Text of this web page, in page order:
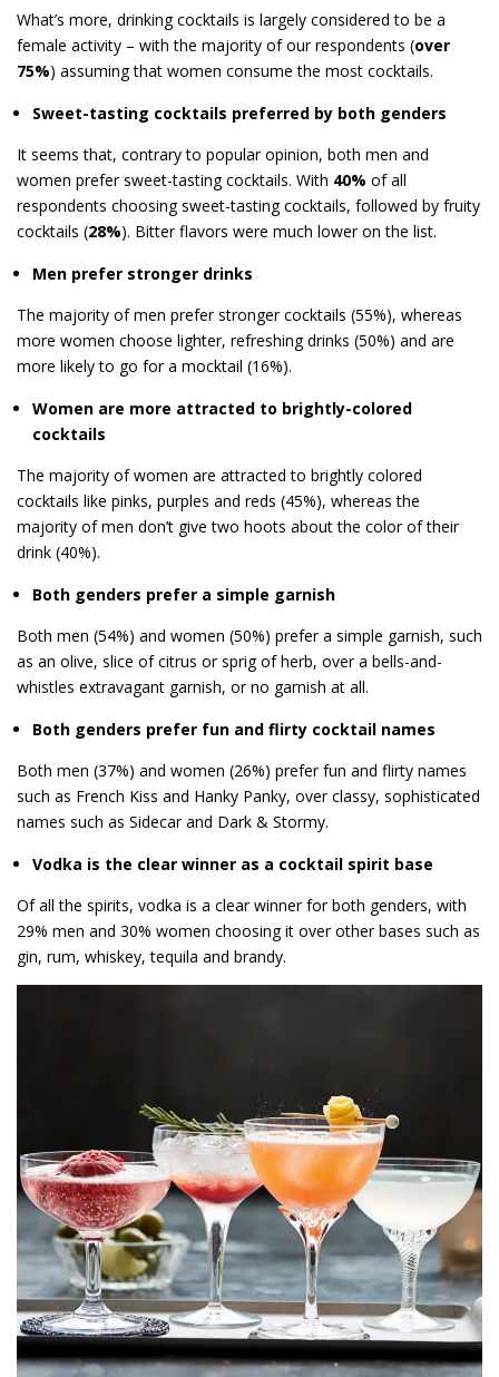
What’s more, drinking cocktails is largely considered to be a
female activity – with the majority of our respondents (over
75%) assuming that women consume the most cocktails.
Sweet-tasting cocktails preferred by both genders
It seems that, contrary to popular opinion, both men and
women prefer sweet-tasting cocktails. With 40% of all
respondents choosing sweet-tasting cocktails, followed by fruity
cocktails (28%). Bitter flavors were much lower on the list.
Men prefer stronger drinks
The majority of men prefer stronger cocktails (55%), whereas
more women choose lighter, refreshing drinks (50%) and are
more likely to go for a mocktail (16%).
Women are more attracted to brightly-colored
cocktails
The majority of women are attracted to brightly colored
cocktails like pinks, purples and reds (45%), whereas the
majority of men don’t give two hoots about the color of their
drink (40%).
Both genders prefer a simple garnish
Both men (54%) and women (50%) prefer a simple garnish, such
as an olive, slice of citrus or sprig of herb, over a bells-and-
whistles extravagant garnish, or no garnish at all.
Both genders prefer fun and flirty cocktail names
Both men (37%) and women (26%) prefer fun and flirty names
such as French Kiss and Hanky Panky, over classy, sophisticated
names such as Sidecar and Dark & Stormy.
Vodka is the clear winner as a cocktail spirit base
Of all the spirits, vodka is a clear winner for both genders, with
29% men and 30% women choosing it over other bases such as
gin, rum, whiskey, tequila and brandy.